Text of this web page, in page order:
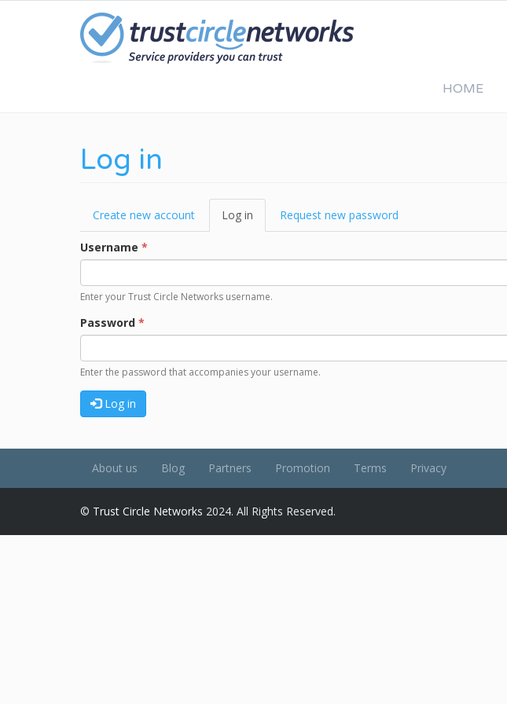
HOME
Log in
Primary
tabs
Create new account Log in (active
tab)
Request new password
Username *
Enter your Trust Circle Networks username.
Password *
Enter the password that accompanies your username.
Log in
About us Blog Partners Promotion Terms Privacy
© Trust Circle Networks 2024. All Rights Reserved.